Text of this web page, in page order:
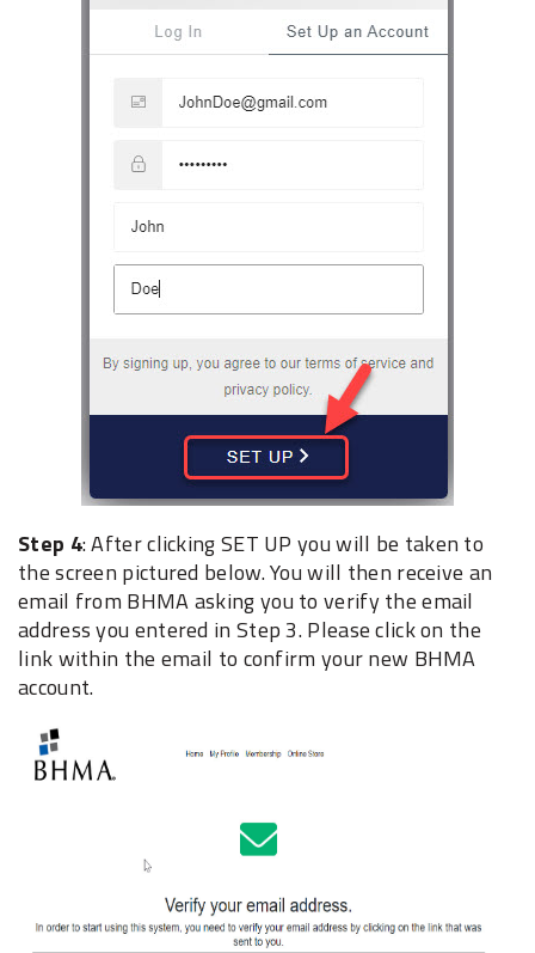
Step 4: After clicking SET UP you will be taken to
the screen pictured below. You will then receive an
email from BHMA asking you to verify the email
address you entered in Step 3. Please click on the
link within the email to confirm your new BHMA
account.